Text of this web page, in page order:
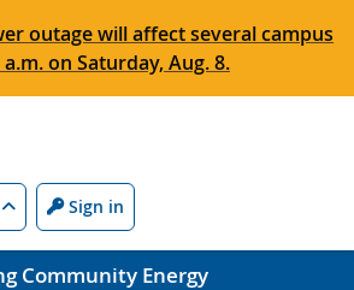
outage will affect several campus
on Saturday, Aug. 8.
Search Sign in
Community Energy